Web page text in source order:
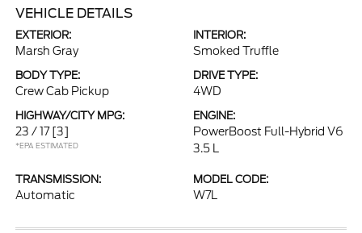
VEHICLE DETAILS
EXTERIOR:
Marsh Gray
INTERIOR:
Smoked Truffle
BODY TYPE:
Crew Cab Pickup
DRIVE TYPE:
4WD
HIGHWAY/CITY MPG:
23 / 17 [3]
*EPA ESTIMATED
ENGINE:
PowerBoost Full-Hybrid V6
3.5 L
TRANSMISSION:
Automatic
MODEL CODE:
W7L